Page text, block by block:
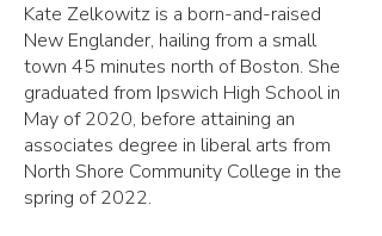
Kate Zelkowitz is a born-and-raised
New Englander, hailing from a small
town 45 minutes north of Boston. She
graduated from Ipswich High School in
May of 2020, before attaining an
associates degree in liberal arts from
North Shore Community College in the
spring of 2022.